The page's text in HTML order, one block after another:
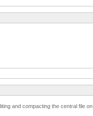
and compacting the central file on